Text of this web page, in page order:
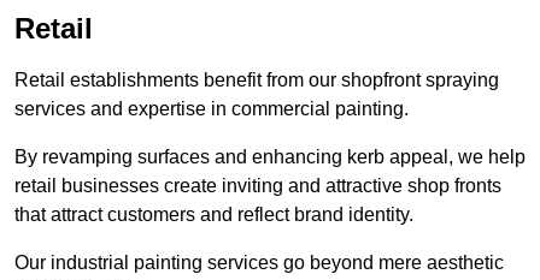
Retail
Retail establishments benefit from our shopfront spraying
services and expertise in commercial painting.
By revamping surfaces and enhancing kerb appeal, we help
retail businesses create inviting and attractive shop fronts
that attract customers and reflect brand identity.
Our industrial painting services go beyond mere aesthetic